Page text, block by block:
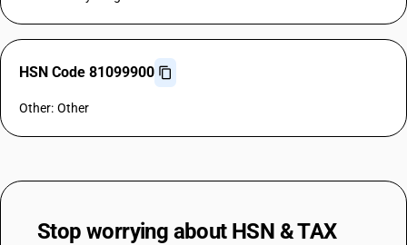
HSN Code 81099900
Other: Other
Stop worrying about HSN & TAX